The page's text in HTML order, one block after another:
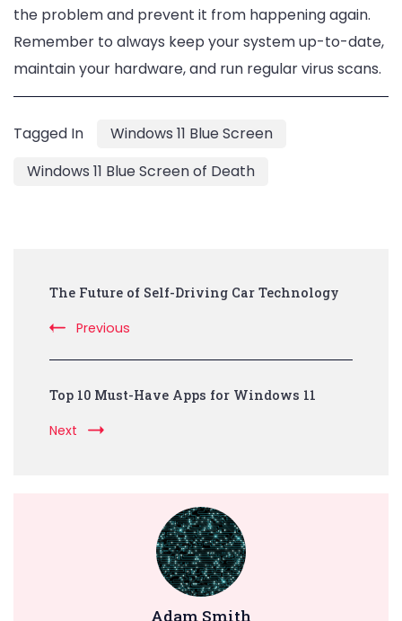
the problem and prevent it from happening again.
Remember to always keep your system up-to-date,
maintain your hardware, and run regular virus scans.
Tagged In
Windows 11 Blue Screen
Windows 11 Blue Screen of Death
The Future of Self-Driving Car Technology
Previous
Top 10 Must-Have Apps for Windows 11
Next
Adam Smith